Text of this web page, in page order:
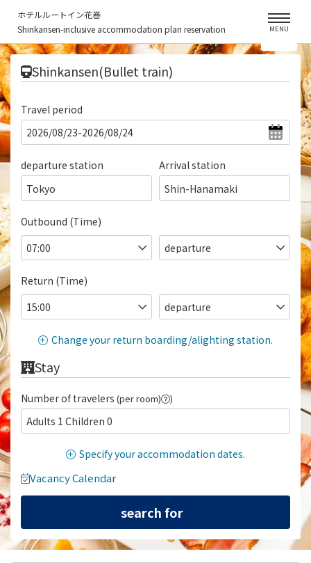
ホテルルートイン花巻
Shinkansen-inclusive accommodation plan reservation
MENU
Shinkansen(Bullet train)
Travel period
departure station
Tokyo
Arrival station
Shin-Hanamaki
Outbound (Time)
Return (Time)
Change your return boarding/alighting station.
Stay
Number of travelers (per room) )
Adults 1 Children 0
Specify your accommodation dates.
Vacancy Calendar